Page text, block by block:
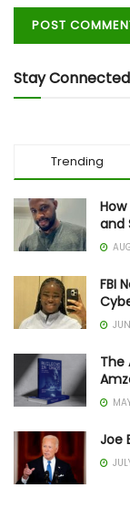
Stay Connected
Trending
and
FBI
The
Joe